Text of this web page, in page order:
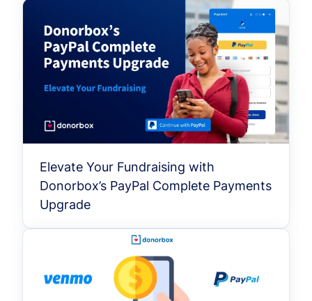
Elevate Your Fundraising with
Donorbox’s PayPal Complete Payments
Upgrade